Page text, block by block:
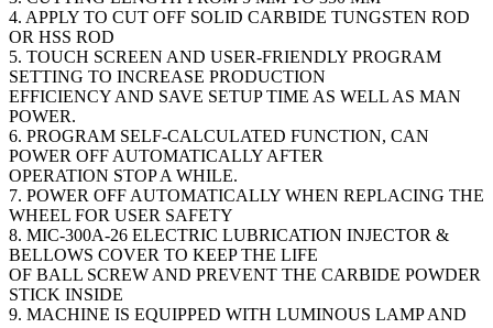
4. APPLY TO CUT OFF SOLID CARBIDE TUNGSTEN ROD
OR HSS ROD
5. TOUCH SCREEN AND USER-FRIENDLY PROGRAM
SETTING TO INCREASE PRODUCTION
EFFICIENCY AND SAVE SETUP TIME AS WELL AS MAN
POWER.
6. PROGRAM SELF-CALCULATED FUNCTION, CAN
POWER OFF AUTOMATICALLY AFTER
OPERATION STOP A WHILE.
7. POWER OFF AUTOMATICALLY WHEN REPLACING THE
WHEEL FOR USER SAFETY
8. MIC-300A-26 ELECTRIC LUBRICATION INJECTOR &
BELLOWS COVER TO KEEP THE LIFE
OF BALL SCREW AND PREVENT THE CARBIDE POWDER
STICK INSIDE
9. MACHINE IS EQUIPPED WITH LUMINOUS LAMP AND